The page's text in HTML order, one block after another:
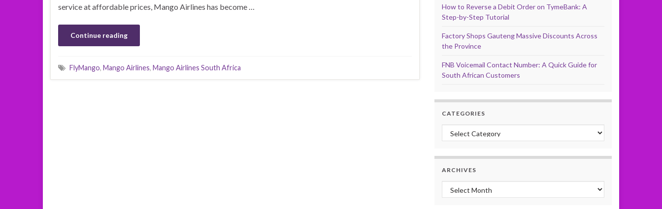
service at affordable prices, Mango Airlines has become …
Continue reading
FlyMango, Mango Airlines, Mango Airlines South Africa
How to Reverse a Debit Order on TymeBank: A
Step-by-Step Tutorial
Factory Shops Gauteng Massive Discounts Across
the Province
FNB Voicemail Contact Number: A Quick Guide for
South African Customers
CATEGORIES
Categories
ARCHIVES
Archives